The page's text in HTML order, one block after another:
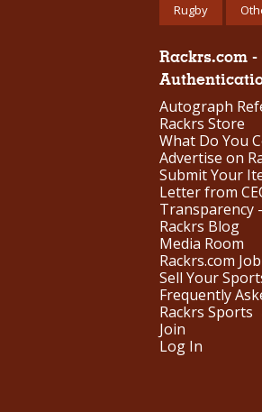
Rugby
Rackrs.com
Autograph
Rackrs Store
What Do You
Advertise on
Submit Your
Letter from
Transparency
Rackrs Blog
Media Room
Rackrs.com
Sell Your
Frequently
Rackrs Sports
Join
Log In